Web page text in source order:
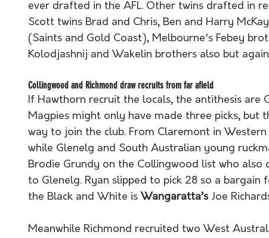
ever drafted in the AFL. Other twins drafted in
Scott twins Brad and Chris, Ben and Harry
(Saints and Gold Coast), Melbourne's Febey
Kolodjashnij and Wakelin brothers also but
Collingwood and Richmond draw recruits from far afield
If Hawthorn recruit the locals, the antithesis are
Magpies might only have made three picks, but
way to join the club. From Claremont in
while Glenelg and South Australian young
Brodie Grundy on the Collingwood list who
to Glenelg. Ryan slipped to pick 28 so a
the Black and White is Wangaratta’s Joe
Meanwhile Richmond recruited two West